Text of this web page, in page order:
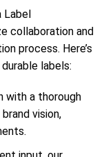
Label
collaboration and
process. Here’s
labels:
with a thorough
vision,